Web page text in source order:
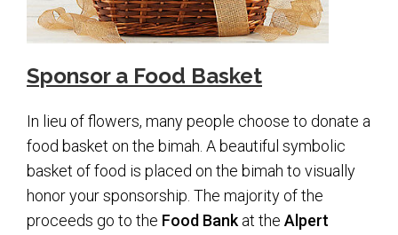
Donate to a Fund
Tree of Life
Memorial Plaques
Book Dedications
Kiddush, Flowers & Food Baskets
Emanu-El Society
Volunteer
Sponsor a Food Basket
In lieu of flowers, many people choose to donate a
food basket on the bimah. A beautiful symbolic
basket of food is placed on the bimah to visually
honor your sponsorship. The majority of the
proceeds go to the Food Bank at the Alpert